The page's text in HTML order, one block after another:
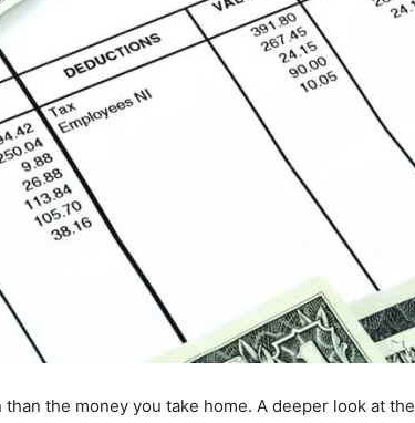
the money you take home. A deeper look at the